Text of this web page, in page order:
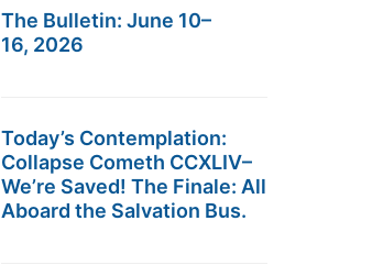
The Bulletin: June 10–
16, 2026
Today’s Contemplation:
Collapse Cometh CCXLIV–
We’re Saved! The Finale: All
Aboard the Salvation Bus.